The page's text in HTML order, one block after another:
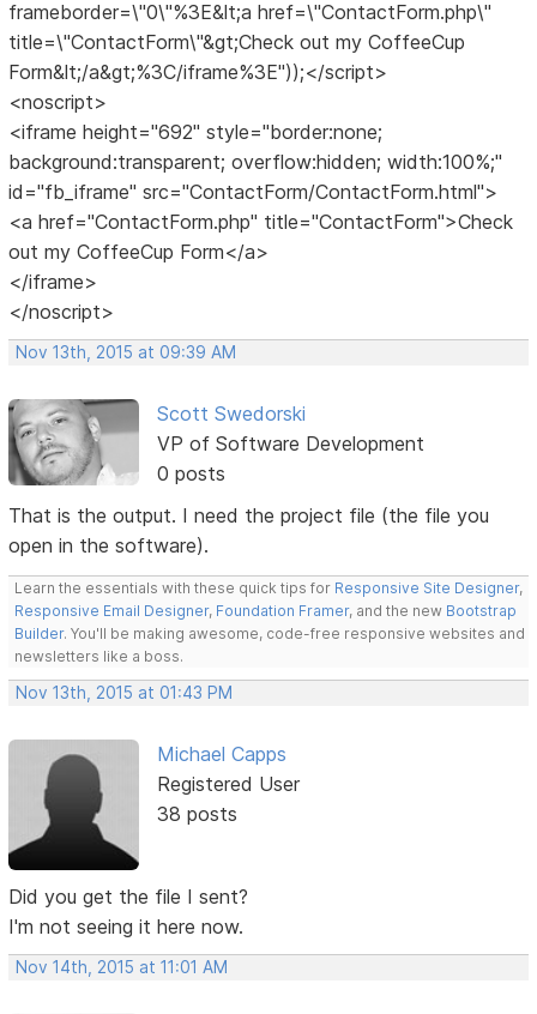
frameborder=\"0\"%3E&lt;a href=\"ContactForm.php\"
title=\"ContactForm\"&gt;Check out my CoffeeCup
Form&lt;/a&gt;%3C/iframe%3E"));</script>
<noscript>
<iframe height="692" style="border:none;
background:transparent; overflow:hidden; width:100%;"
id="fb_iframe" src="ContactForm/ContactForm.html">
<a href="ContactForm.php" title="ContactForm">Check
out my CoffeeCup Form</a>
</iframe>
</noscript>
Nov 13th, 2015 at 09:39 AM
Scott Swedorski
VP of Software Development
0 posts
That is the output. I need the project file (the file you
open in the software).
Learn the essentials with these quick tips for Responsive Site Designer,
Responsive Email Designer, Foundation Framer, and the new Bootstrap
Builder. You'll be making awesome, code-free responsive websites and
newsletters like a boss.
Nov 13th, 2015 at 01:43 PM
Michael Capps
Registered User
38 posts
Did you get the file I sent?
I'm not seeing it here now.
Nov 14th, 2015 at 11:01 AM